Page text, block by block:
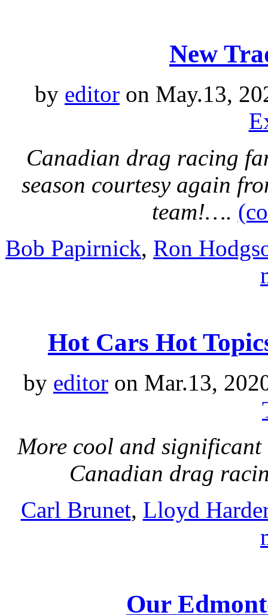
New
by editor on May.13,
Canadian drag racing
season courtesy again
team!….
Bob Papirnick, Ron
Hot Cars Hot
by editor on Mar.13,
More cool and
Canadian drag
Carl Brunet, Lloyd
Our